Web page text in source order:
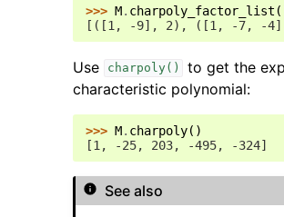
>>> M. charpoly_factor_list
[([1, -9], 2), ([1, -7, -
Use charpoly()
to get the
characteristic polynomial:
>>> M. charpoly()
[1, -25, 203, -495, -324]
See also